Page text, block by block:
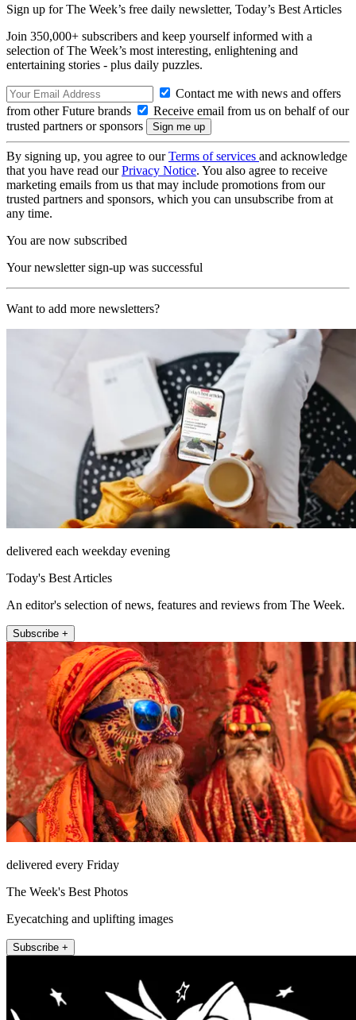
Sign up for The Week’s free daily newsletter, Today’s Best Articles
Join 350,000+ subscribers and keep yourself informed with a
selection of The Week’s most interesting, enlightening and
entertaining stories - plus daily puzzles.
Contact me with news and offers
from other Future brands
Receive email from us on behalf of our
trusted partners or sponsors
By signing up, you agree to ourTerms of services and acknowledge
that you have read ourPrivacy Notice. You also agree to receive
marketing emails from us that may include promotions from our
trusted partners and sponsors, which you can unsubscribe from at
any time.
You are now subscribed
Your newsletter sign-up was successful
Want to add more newsletters?
delivered each weekday evening
Today's Best Articles
An editor's selection of news, features and reviews from The Week.
Subscribe +
delivered every Friday
The Week's Best Photos
Eyecatching and uplifting images
Subscribe +